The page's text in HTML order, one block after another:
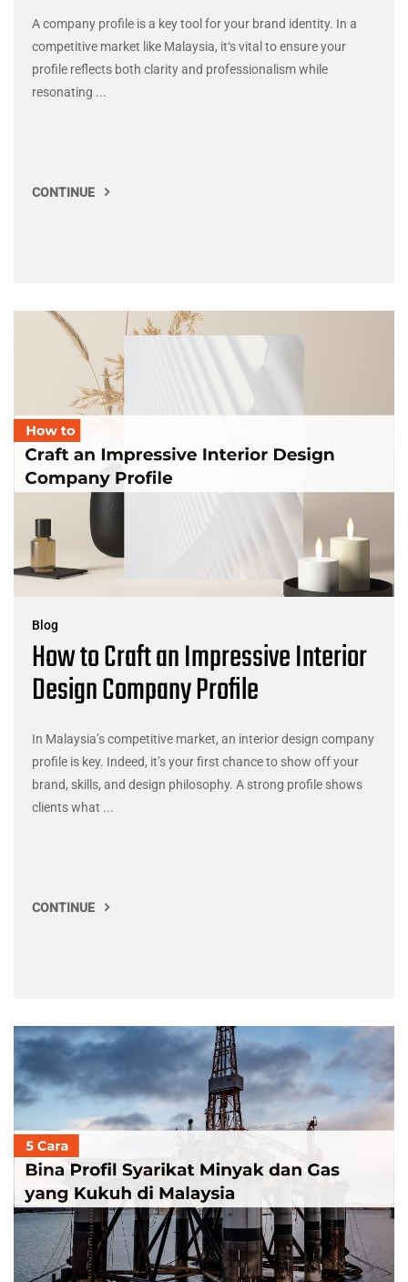
A company profile is a key tool for your brand identity. In a
competitive market like Malaysia, it‘s vital to ensure your
profile reflects both clarity and professionalism while
resonating ...
CONTINUE
Blog
How to Craft an Impressive Interior
Design Company Profile
In Malaysia’s competitive market, an interior design company
profile is key. Indeed, it’s your first chance to show off your
brand, skills, and design philosophy. A strong profile shows
clients what ...
CONTINUE